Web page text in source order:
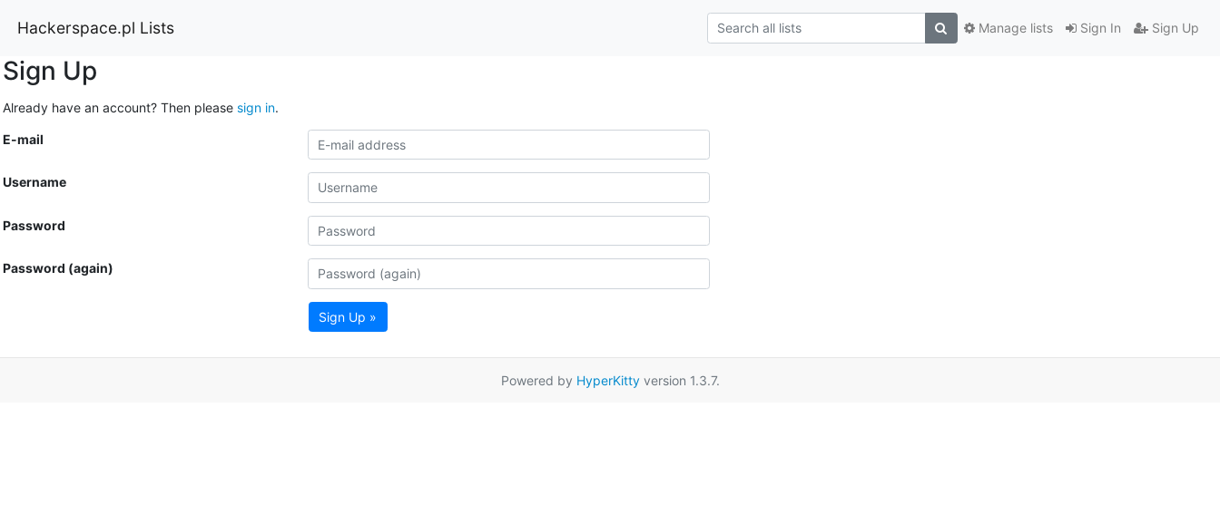
Hackerspace.pl Lists Sign In Sign Up
Manage lists
Sign Up
Already have an account? Then please sign in.
E-mail
Username
Password
Password (again)
Sign Up »
Powered by HyperKittyversion 1.3.7.